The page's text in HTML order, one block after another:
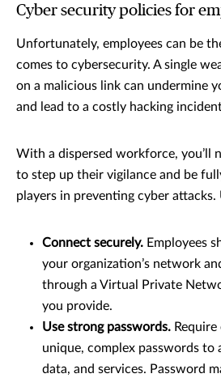
Cyber security policies for
Unfortunately, employees can be
comes to cybersecurity. A single
on a malicious link can undermine
and lead to a costly hacking
With a dispersed workforce, you’ll
to step up their vigilance and be
players in preventing cyber
Connect securely. Employees
your organization’s network
through a Virtual Private
you provide.
Use strong passwords.
unique, complex passwords to
data, and services. Password